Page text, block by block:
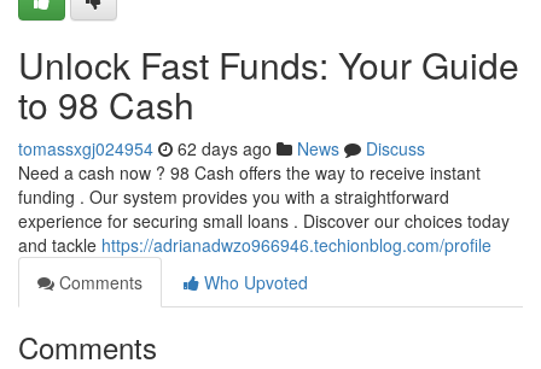
Unlock Fast Funds: Your Guide
to 98 Cash
tomassxgj024954 62 days ago News
Discuss
Need a cash now ? 98 Cash offers the way to receive instant
funding . Our system provides you with a straightforward
experience for securing small loans . Discover our choices today
and tackle https://adrianadwzo966946.techionblog.com/profile
Comments
Who Upvoted
Comments